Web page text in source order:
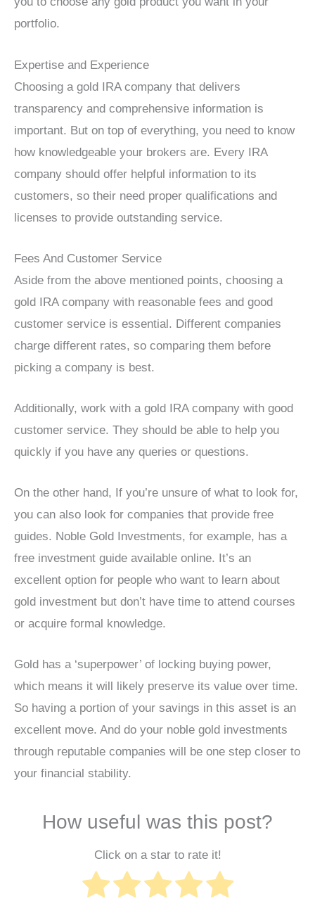
portfolio.
Expertise and Experience
Choosing a gold IRA company that delivers
transparency and comprehensive information is
important. But on top of everything, you need to know
how knowledgeable your brokers are. Every IRA
company should offer helpful information to its
customers, so their need proper qualifications and
licenses to provide outstanding service.
Fees And Customer Service
Aside from the above mentioned points, choosing a
gold IRA company with reasonable fees and good
customer service is essential. Different companies
charge different rates, so comparing them before
picking a company is best.
Additionally, work with a gold IRA company with good
customer service. They should be able to help you
quickly if you have any queries or questions.
On the other hand, If you’re unsure of what to look for,
you can also look for companies that provide free
guides. Noble Gold Investments, for example, has a
free investment guide available online. It’s an
excellent option for people who want to learn about
gold investment but don’t have time to attend courses
or acquire formal knowledge.
Gold has a ‘superpower’ of locking buying power,
which means it will likely preserve its value over time.
So having a portion of your savings in this asset is an
excellent move. And do your noble gold investments
through reputable companies will be one step closer to
your financial stability.
How useful was this post?
Click on a star to rate it!